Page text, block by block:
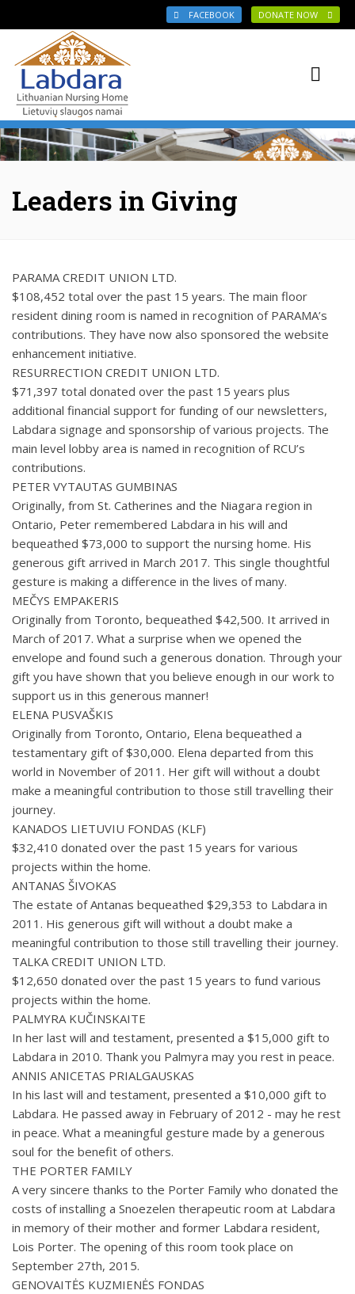
FACEBOOK DONATE NOW
Leaders in Giving
PARAMA CREDIT UNION LTD.
$108,452 total over the past 15 years. The main floor
resident dining room is named in recognition of PARAMA’s
contributions. They have now also sponsored the website
enhancement initiative.
RESURRECTION CREDIT UNION LTD.
$71,397 total donated over the past 15 years plus
additional financial support for funding of our newsletters,
Labdara signage and sponsorship of various projects. The
main level lobby area is named in recognition of RCU’s
contributions.
PETER VYTAUTAS GUMBINAS
Originally, from St. Catherines and the Niagara region in
Ontario, Peter remembered Labdara in his will and
bequeathed $73,000 to support the nursing home. His
generous gift arrived in March 2017. This single thoughtful
gesture is making a difference in the lives of many.
MEČYS EMPAKERIS
Originally from Toronto, bequeathed $42,500. It arrived in
March of 2017. What a surprise when we opened the
envelope and found such a generous donation. Through your
gift you have shown that you believe enough in our work to
support us in this generous manner!
ELENA PUSVAŠKIS
Originally from Toronto, Ontario, Elena bequeathed a
testamentary gift of $30,000. Elena departed from this
world in November of 2011. Her gift will without a doubt
make a meaningful contribution to those still travelling their
journey.
KANADOS LIETUVIU FONDAS (KLF)
$32,410 donated over the past 15 years for various
projects within the home.
ANTANAS ŠIVOKAS
The estate of Antanas bequeathed $29,353 to Labdara in
2011. His generous gift will without a doubt make a
meaningful contribution to those still travelling their journey.
TALKA CREDIT UNION LTD.
$12,650 donated over the past 15 years to fund various
projects within the home.
PALMYRA KUČINSKAITE
In her last will and testament, presented a $15,000 gift to
Labdara in 2010. Thank you Palmyra may you rest in peace.
ANNIS ANICETAS PRIALGAUSKAS
In his last will and testament, presented a $10,000 gift to
Labdara. He passed away in February of 2012 - may he rest
in peace. What a meaningful gesture made by a generous
soul for the benefit of others.
THE PORTER FAMILY
A very sincere thanks to the Porter Family who donated the
costs of installing a Snoezelen therapeutic room at Labdara
in memory of their mother and former Labdara resident,
Lois Porter. The opening of this room took place on
September 27th, 2015.
GENOVAITĖS KUZMIENĖS FONDAS